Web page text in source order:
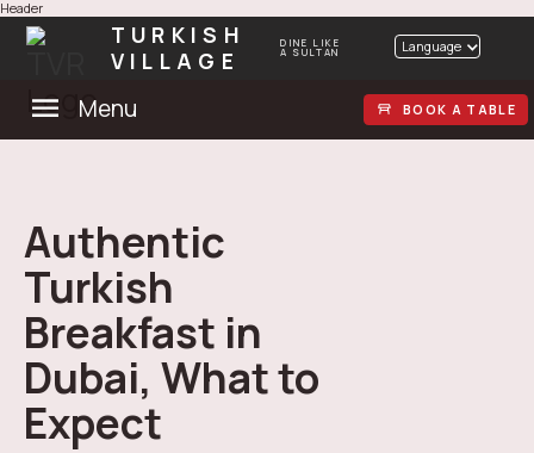
Header
TURKISH
VILLAGE
DINE LIKE
A SULTAN
Language
Menu BOOK A TABLE
Authentic
Turkish
Breakfast in
Dubai, What to
Expect